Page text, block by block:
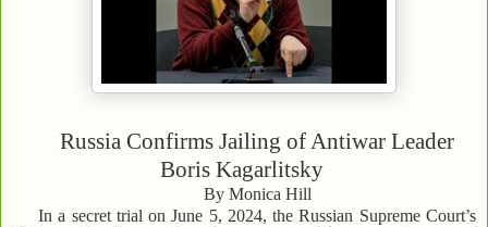
Russia Confirms Jailing of Antiwar Leader
Boris Kagarlitsky
By Monica Hill
In a secret trial on June 5, 2024, the Russian Supreme Court’s